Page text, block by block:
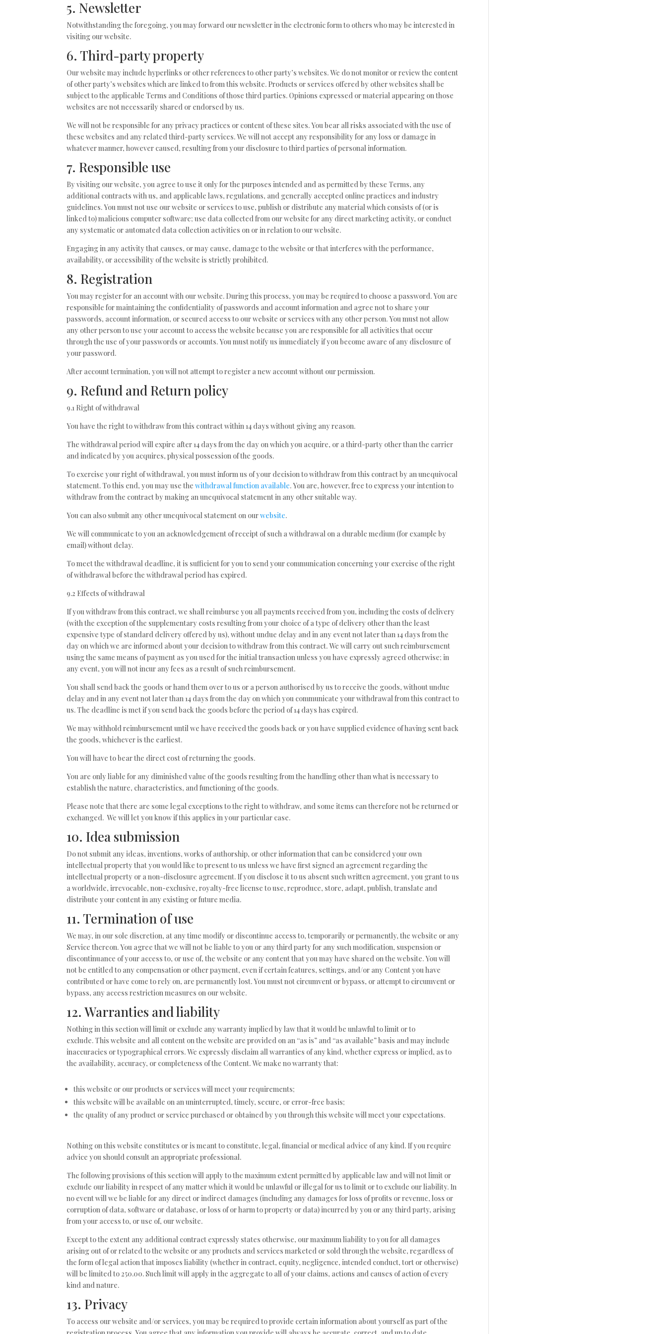
5. Newsletter
Notwithstanding the foregoing, you may forward our newsletter in the electronic form to others who may be interested in
visiting our website.
6. Third-party property
Our website may include hyperlinks or other references to other party’s websites. We do not monitor or review the content
of other party’s websites which are linked to from this website. Products or services offered by other websites shall be
subject to the applicable Terms and Conditions of those third parties. Opinions expressed or material appearing on those
websites are not necessarily shared or endorsed by us.
We will not be responsible for any privacy practices or content of these sites. You bear all risks associated with the use of
these websites and any related third-party services. We will not accept any responsibility for any loss or damage in
whatever manner, however caused, resulting from your disclosure to third parties of personal information.
7. Responsible use
By visiting our website, you agree to use it only for the purposes intended and as permitted by these Terms, any
additional contracts with us, and applicable laws, regulations, and generally accepted online practices and industry
guidelines. You must not use our website or services to use, publish or distribute any material which consists of (or is
linked to) malicious computer software; use data collected from our website for any direct marketing activity, or conduct
any systematic or automated data collection activities on or in relation to our website.
Engaging in any activity that causes, or may cause, damage to the website or that interferes with the performance,
availability, or accessibility of the website is strictly prohibited.
8. Registration
You may register for an account with our website. During this process, you may be required to choose a password. You are
responsible for maintaining the confidentiality of passwords and account information and agree not to share your
passwords, account information, or secured access to our website or services with any other person. You must not allow
any other person to use your account to access the website because you are responsible for all activities that occur
through the use of your passwords or accounts. You must notify us immediately if you become aware of any disclosure of
your password.
After account termination, you will not attempt to register a new account without our permission.
9. Refund and Return policy
9.1 Right of withdrawal
You have the right to withdraw from this contract within 14 days without giving any reason.
The withdrawal period will expire after 14 days from the day on which you acquire, or a third-party other than the carrier
and indicated by you acquires, physical possession of the goods.
To exercise your right of withdrawal, you must inform us of your decision to withdraw from this contract by an unequivocal
statement. To this end, you may use thewithdrawal function available. You are, however, free to express your intention to
withdraw from the contract by making an unequivocal statement in any other suitable way.
You can also submit any other unequivocal statement on ourwebsite.
We will communicate to you an acknowledgement of receipt of such a withdrawal on a durable medium (for example by
email) without delay.
To meet the withdrawal deadline, it is sufficient for you to send your communication concerning your exercise of the right
of withdrawal before the withdrawal period has expired.
9.2 Effects of withdrawal
If you withdraw from this contract, we shall reimburse you all payments received from you, including the costs of delivery
(with the exception of the supplementary costs resulting from your choice of a type of delivery other than the least
expensive type of standard delivery offered by us), without undue delay and in any event not later than 14 days from the
day on which we are informed about your decision to withdraw from this contract. We will carry out such reimbursement
using the same means of payment as you used for the initial transaction unless you have expressly agreed otherwise; in
any event, you will not incur any fees as a result of such reimbursement.
You shall send back the goods or hand them over to us or a person authorised by us to receive the goods, without undue
delay and in any event not later than 14 days from the day on which you communicate your withdrawal from this contract to
us. The deadline is met if you send back the goods before the period of 14 days has expired.
We may withhold reimbursement until we have received the goods back or you have supplied evidence of having sent back
the goods, whichever is the earliest.
You will have to bear the direct cost of returning the goods.
You are only liable for any diminished value of the goods resulting from the handling other than what is necessary to
establish the nature, characteristics, and functioning of the goods.
Please note that there are some legal exceptions to the right to withdraw, and some items can therefore not be returned or
exchanged. We will let you know if this applies in your particular case.
10. Idea submission
Do not submit any ideas, inventions, works of authorship, or other information that can be considered your own
intellectual property that you would like to present to us unless we have first signed an agreement regarding the
intellectual property or a non-disclosure agreement. If you disclose it to us absent such written agreement, you grant to us
a worldwide, irrevocable, non-exclusive, royalty-free license to use, reproduce, store, adapt, publish, translate and
distribute your content in any existing or future media.
11. Termination of use
We may, in our sole discretion, at any time modify or discontinue access to, temporarily or permanently, the website or any
Service thereon. You agree that we will not be liable to you or any third party for any such modification, suspension or
discontinuance of your access to, or use of, the website or any content that you may have shared on the website. You will
not be entitled to any compensation or other payment, even if certain features, settings, and/or any Content you have
contributed or have come to rely on, are permanently lost. You must not circumvent or bypass, or attempt to circumvent or
bypass, any access restriction measures on our website.
12. Warranties and liability
Nothing in this section will limit or exclude any warranty implied by law that it would be unlawful to limit or to
exclude. This website and all content on the website are provided on an “as is” and “as available” basis and may include
inaccuracies or typographical errors. We expressly disclaim all warranties of any kind, whether express or implied, as to
the availability, accuracy, or completeness of the Content. We make no warranty that:
this website or our products or services will meet your requirements;
this website will be available on an uninterrupted, timely, secure, or error-free basis;
the quality of any product or service purchased or obtained by you through this website will meet your expectations.
Nothing on this website constitutes or is meant to constitute, legal, financial or medical advice of any kind. If you require
advice you should consult an appropriate professional.
The following provisions of this section will apply to the maximum extent permitted by applicable law and will not limit or
exclude our liability in respect of any matter which it would be unlawful or illegal for us to limit or to exclude our liability. In
no event will we be liable for any direct or indirect damages (including any damages for loss of profits or revenue, loss or
corruption of data, software or database, or loss of or harm to property or data) incurred by you or any third party, arising
from your access to, or use of, our website.
Except to the extent any additional contract expressly states otherwise, our maximum liability to you for all damages
arising out of or related to the website or any products and services marketed or sold through the website, regardless of
the form of legal action that imposes liability (whether in contract, equity, negligence, intended conduct, tort or otherwise)
will be limited to 250.00. Such limit will apply in the aggregate to all of your claims, actions and causes of action of every
kind and nature.
13. Privacy
To access our website and/or services, you may be required to provide certain information about yourself as part of the